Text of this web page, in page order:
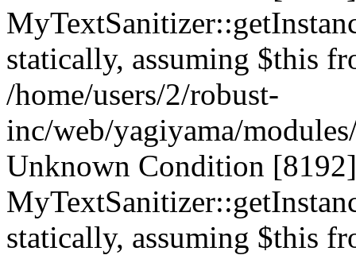
statically, assuming $this
/home/users/2/robust-
inc/web/yagiyama/
Unknown Condition
statically, assuming $this